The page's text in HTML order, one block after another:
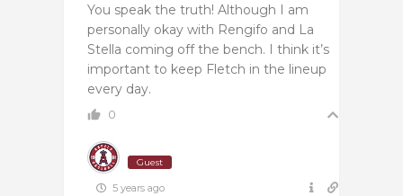
You speak the truth! Although I am
personally okay with Rengifo and La
Stella coming off the bench. I think it’s
important to keep Fletch in the lineup
every day.
0
Guest
5 years ago